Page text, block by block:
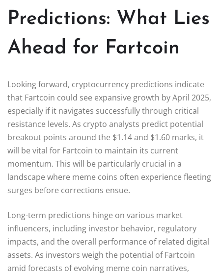
Predictions: What Lies
Ahead for Fartcoin
Looking forward, cryptocurrency predictions indicate
that Fartcoin could see expansive growth by April 2025,
especially if it navigates successfully through critical
resistance levels. As crypto analysts predict potential
breakout points around the $1.14 and $1.60 marks, it
will be vital for Fartcoin to maintain its current
momentum. This will be particularly crucial in a
landscape where meme coins often experience fleeting
surges before corrections ensue.
Long-term predictions hinge on various market
influencers, including investor behavior, regulatory
impacts, and the overall performance of related digital
assets. As investors weigh the potential of Fartcoin
amid forecasts of evolving meme coin narratives,